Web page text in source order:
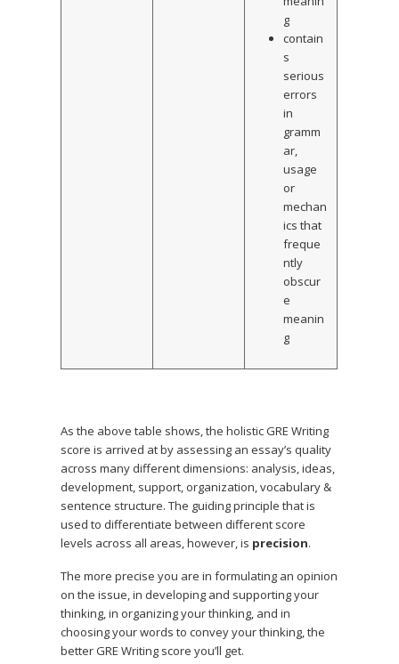
g
contain
s
serious
errors
in
gramm
ar,
usage
or
mechan
ics that
freque
ntly
obscur
e
meanin
g
As the above table shows, the holistic GRE Writing
score is arrived at by assessing an essay’s quality
across many different dimensions: analysis, ideas,
development, support, organization, vocabulary &
sentence structure. The guiding principle that is
used to differentiate between different score
levels across all areas, however, is precision.
The more precise you are in formulating an opinion
on the issue, in developing and supporting your
thinking, in organizing your thinking, and in
choosing your words to convey your thinking, the
better GRE Writing score you’ll get.